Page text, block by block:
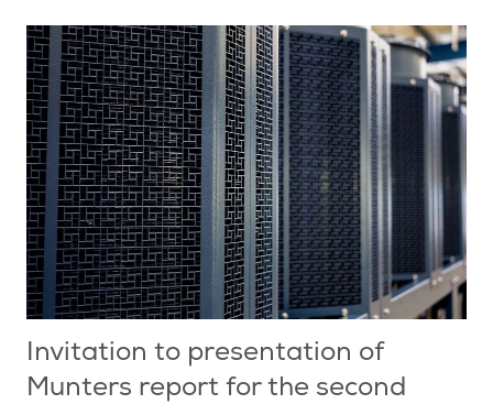
Invitation to presentation of
Munters report for the second